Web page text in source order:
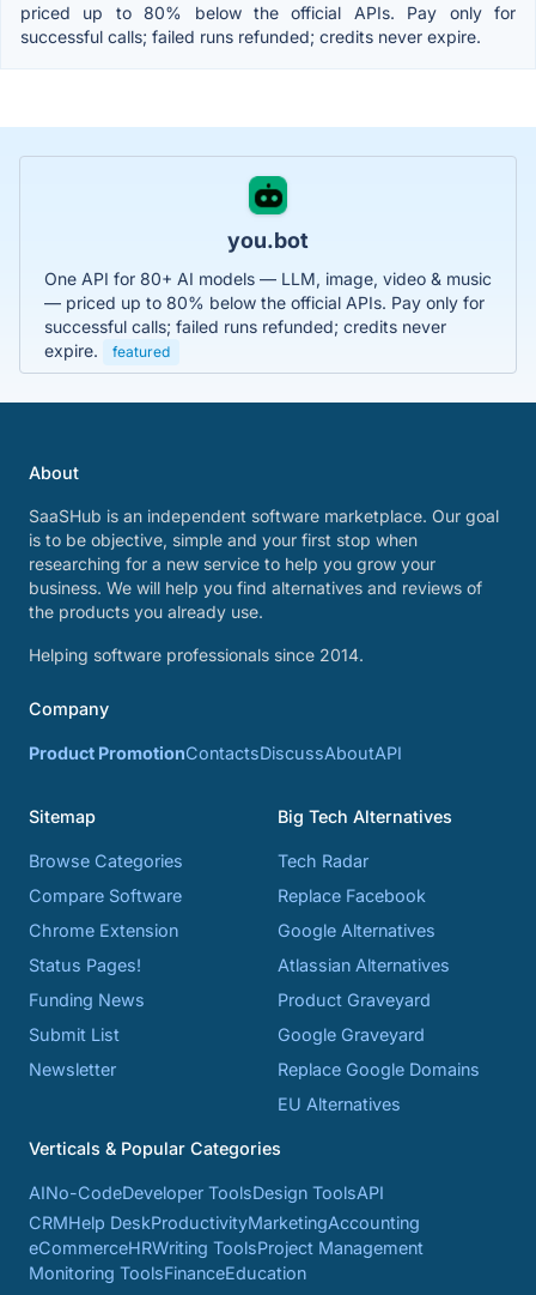
priced up to 80% below the official APIs. Pay only for
successful calls; failed runs refunded; credits never expire.
you.bot
One API for 80+ AI models — LLM, image, video & music
— priced up to 80% below the official APIs. Pay only for
successful calls; failed runs refunded; credits never
expire.
featured
About
SaaSHub is an independent software marketplace. Our goal
is to be objective, simple and your first stop when
researching for a new service to help you grow your
business. We will help you find alternatives and reviews of
the products you already use.
Helping software professionals since 2014.
Company
Product PromotionContactsDiscussAboutAPI
Sitemap
Browse Categories
Compare Software
Chrome Extension
Status Pages!
Funding News
Submit List
Newsletter
Big Tech Alternatives
Tech Radar
Replace Facebook
Google Alternatives
Atlassian Alternatives
Product Graveyard
Google Graveyard
Replace Google Domains
EU Alternatives
Verticals & Popular Categories
AINo-CodeDeveloper ToolsDesign ToolsAPI
CRMHelp DeskProductivityMarketingAccounting
eCommerceHRWriting ToolsProject Management
Monitoring ToolsFinanceEducation